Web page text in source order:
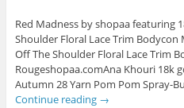
Red Madness by shopaa featuring
Shoulder Floral Lace Trim
Off The Shoulder Floral Lace Trim
Rougeshopaa.comAna Khouri 18k
Autumn 28 Yarn Pom Pom Spray-
Continue reading →